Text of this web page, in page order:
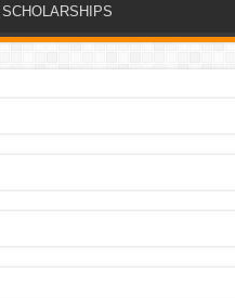
SCHOLARSHIPS